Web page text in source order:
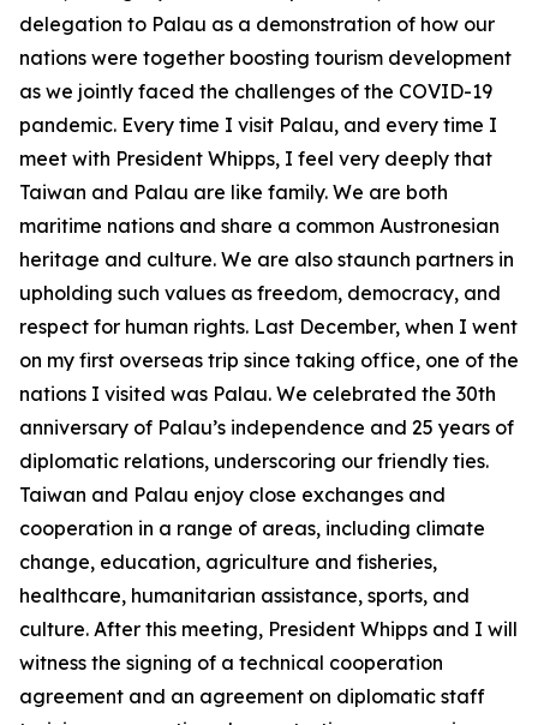
delegation to Palau as a demonstration of how our
nations were together boosting tourism development
as we jointly faced the challenges of the COVID-19
pandemic. Every time I visit Palau, and every time I
meet with President Whipps, I feel very deeply that
Taiwan and Palau are like family. We are both
maritime nations and share a common Austronesian
heritage and culture. We are also staunch partners in
upholding such values as freedom, democracy, and
respect for human rights. Last December, when I went
on my first overseas trip since taking office, one of the
nations I visited was Palau. We celebrated the 30th
anniversary of Palau’s independence and 25 years of
diplomatic relations, underscoring our friendly ties.
Taiwan and Palau enjoy close exchanges and
cooperation in a range of areas, including climate
change, education, agriculture and fisheries,
healthcare, humanitarian assistance, sports, and
culture. After this meeting, President Whipps and I will
witness the signing of a technical cooperation
agreement and an agreement on diplomatic staff